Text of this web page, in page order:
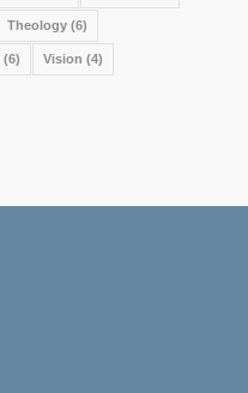
Theology(6)
(6) Vision (4)